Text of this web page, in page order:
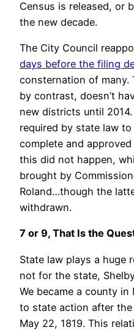
Census is released, or
the new decade.
The City Council
days before the filing
consternation of many.
by contrast, doesn’t
new districts until
required by state law
complete and approved
this did not happen,
brought by
Roland…though the
withdrawn.
7 or 9, That Is the
State law plays a huge
not for the state,
We became a county
to state action after
May 22, 1819. This